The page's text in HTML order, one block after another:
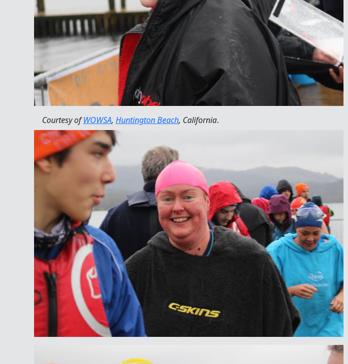
Courtesy ofWOWSA, Huntington Beach, California.